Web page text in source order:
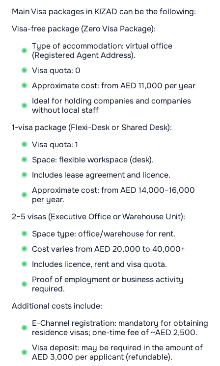
Main Visa packages in KIZAD can be the following:
Visa-free package (Zero Visa Package):
Type of accommodation: virtual office
(Registered Agent Address).
Visa quota: 0
Approximate cost: from AED 11,000 per year
Ideal for holding companies and companies
without local staff
1-visa package (Flexi-Desk or Shared Desk):
Visa quota: 1
Space: flexible workspace (desk).
Includes lease agreement and licence.
Approximate cost: from AED 14,000–16,000
per year.
2–5 visas (Executive Office or Warehouse Unit):
Space type: office/warehouse for rent.
Cost varies from AED 20,000 to 40,000+
Includes licence, rent and visa quota.
Proof of employment or business activity
required.
Additional costs include:
E-Channel registration: mandatory for obtaining
residence visas; one-time fee of ~AED 2,500.
Visa deposit: may be required in the amount of
AED 3,000 per applicant (refundable).